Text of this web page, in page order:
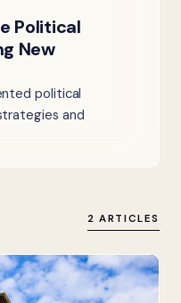
Political
New
political
and
2 ARTICLES